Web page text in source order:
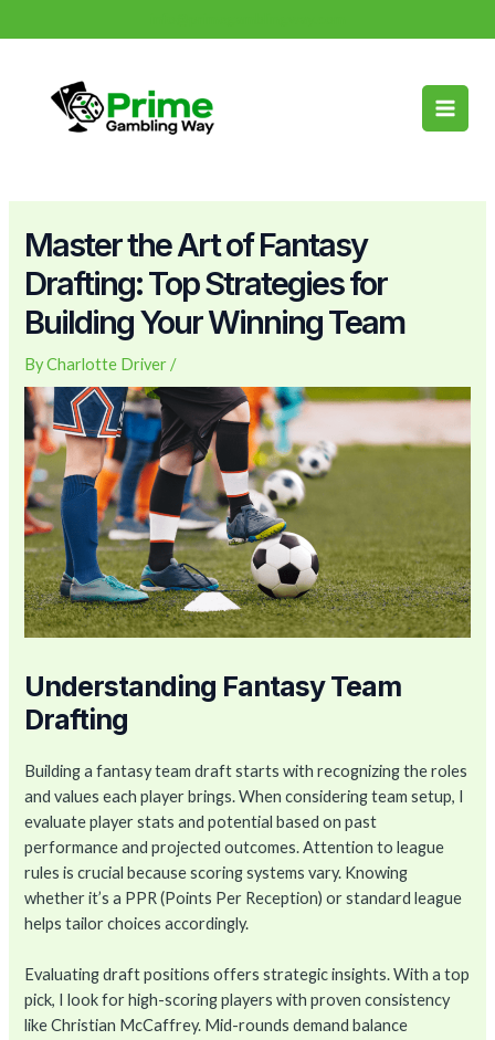
to
Menu
Master the Art of Fantasy
Drafting: Top Strategies for
Building Your Winning Team
ByCharlotte Driver/
Understanding Fantasy Team
Drafting
Building a fantasy team draft starts with recognizing the roles
and values each player brings. When considering team setup, I
evaluate player stats and potential based on past
performance and projected outcomes. Attention to league
rules is crucial because scoring systems vary. Knowing
whether it’s a PPR (Points Per Reception) or standard league
helps tailor choices accordingly.
Evaluating draft positions offers strategic insights. With a top
pick, I look for high-scoring players with proven consistency
like Christian McCaffrey. Mid-rounds demand balance
navigation